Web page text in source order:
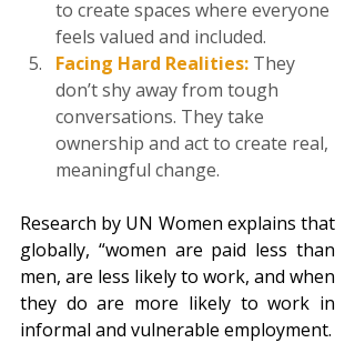
to create spaces where everyone
feels valued and included.
Facing Hard Realities: They
don’t shy away from tough
conversations. They take
ownership and act to create real,
meaningful change.
Research by UN Women explains that
globally, “women are paid less than
men, are less likely to work, and when
they do are more likely to work in
informal and vulnerable employment.